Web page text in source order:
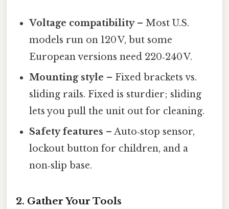
Voltage compatibility– Most U.S.
models run on 120 V, but some
European versions need 220‑240 V.
Mounting style – Fixed brackets vs.
sliding rails. Fixed is sturdier; sliding
lets you pull the unit out for cleaning.
Safety features – Auto‑stop sensor,
lockout button for children, and a
non‑slip base.
2. Gather Your Tools